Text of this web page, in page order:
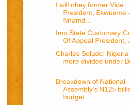
I will obey former Vice
President, Ekwueme
Nnamd...
Imo State Customary
Of Appeal President,
Charles Soludo: Nigeria
more divided under
Breakdown of National
Assembly’s N125
budget